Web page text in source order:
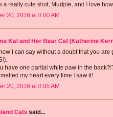
a really cute shot, Mudpie, and I love
20, 2016 at 8:00 AM
Kat and Her Bear Cat (Katherine
I can say without a doubt that you
have one partial white paw in the
my heart every time I saw it!
20, 2016 at 8:05 AM
Cats said...